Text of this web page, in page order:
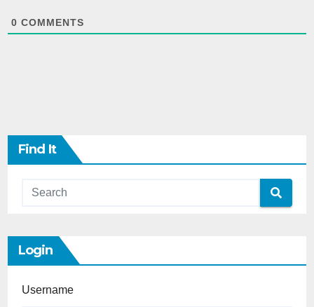
0 COMMENTS
Find It
Login
Username